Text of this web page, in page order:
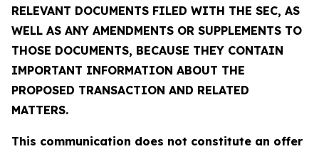
RELEVANT DOCUMENTS FILED WITH THE SEC, AS
WELL AS ANY AMENDMENTS OR SUPPLEMENTS TO
THOSE DOCUMENTS, BECAUSE THEY CONTAIN
IMPORTANT INFORMATION ABOUT THE
PROPOSED TRANSACTION AND RELATED
MATTERS.
This communication does not constitute an offer